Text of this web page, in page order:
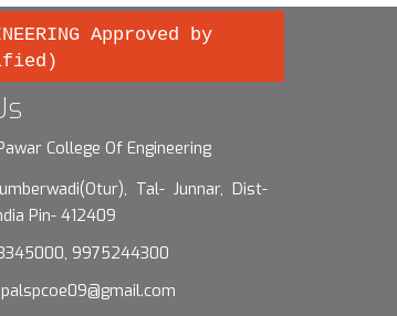
Approved by
College Of Engineering
Tal- Junnar, Dist-
Pin- 412409
9975244300